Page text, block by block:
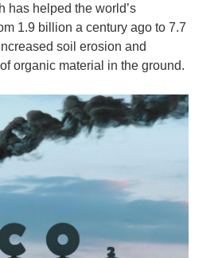
has helped the world’s
1.9 billion a century ago to 7.7
soil erosion and
organic material in the ground.